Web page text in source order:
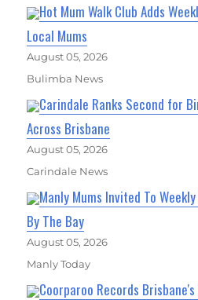
Hot Mum Walk Club Adds
Local Mums
August 05, 2026
Bulimba News
Carindale Ranks Second for
Across Brisbane
August 05, 2026
Carindale News
Manly Mums Invited To
By The Bay
August 05, 2026
Manly Today
Coorparoo Records